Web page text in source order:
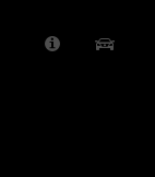
Provider/
Our